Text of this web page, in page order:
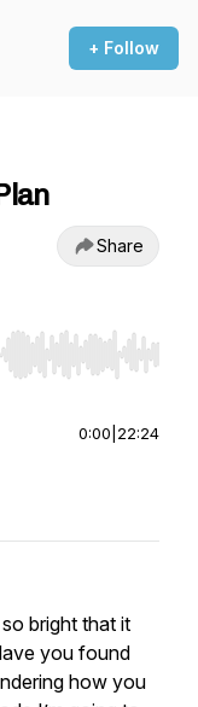
+ Follow
Share
End to jump to
0:00 22:24
bright that it
you found
how you